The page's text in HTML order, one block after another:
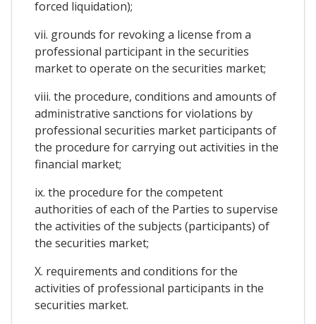
forced liquidation);
vii. grounds for revoking a license from a
professional participant in the securities
market to operate on the securities market;
viii. the procedure, conditions and amounts of
administrative sanctions for violations by
professional securities market participants of
the procedure for carrying out activities in the
financial market;
ix. the procedure for the competent
authorities of each of the Parties to supervise
the activities of the subjects (participants) of
the securities market;
X. requirements and conditions for the
activities of professional participants in the
securities market.